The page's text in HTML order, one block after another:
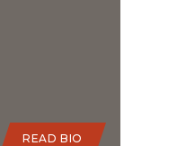
READ BIO